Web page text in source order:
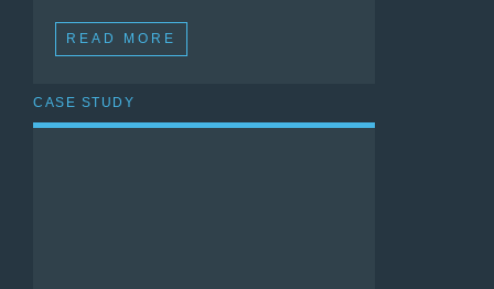
READ MORE
CASE STUDY